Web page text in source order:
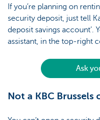
If you’re planning on
security deposit, just tell
deposit savings account’.
assistant, in the top-right
Ask
Not a KBC Brussels